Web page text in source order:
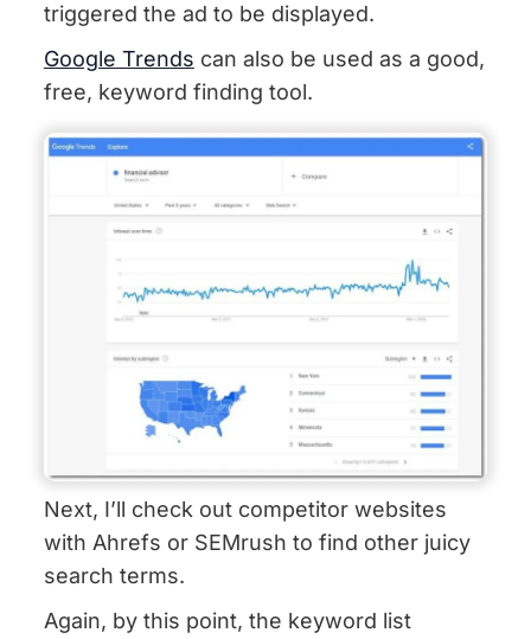
triggered the ad to be displayed.
Google Trends can also be used as a good,
free, keyword finding tool.
Next, I’ll check out competitor websites
with Ahrefs or SEMrush to find other juicy
search terms.
Again, by this point, the keyword list